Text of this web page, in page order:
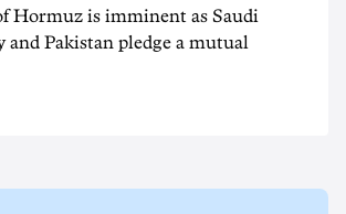
Hormuz is imminent as Saudi
and Pakistan pledge a mutual